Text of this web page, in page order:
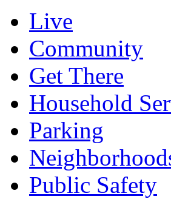
Live
Community
Get There
Household
Parking
Public Safety